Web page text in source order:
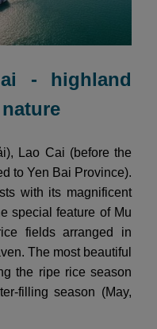
- highland
Lao Cai (before the
to Yen Bai Province).
with its magnificent
special feature of Mu
fields arranged in
The most beautiful
the ripe rice season
filling season (May,